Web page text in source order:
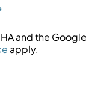
and the Google
apply.